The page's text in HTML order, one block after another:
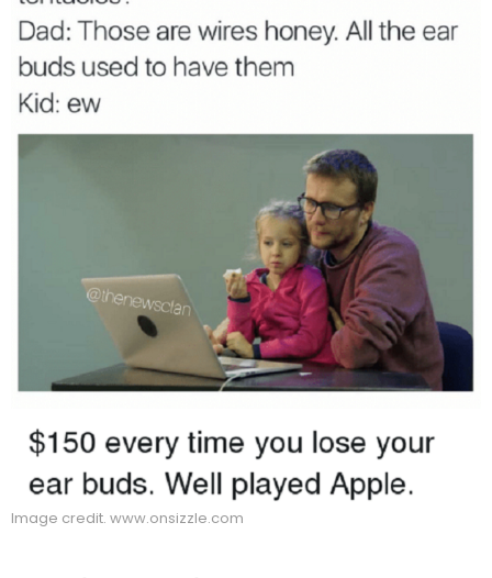
Image credit. www.onsizzle.com